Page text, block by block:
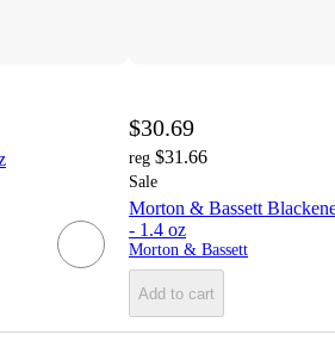
$30.69
reg $31.66
Sale
Morton & Bassett
- 1.4 oz
Morton & Bassett
Add to cart